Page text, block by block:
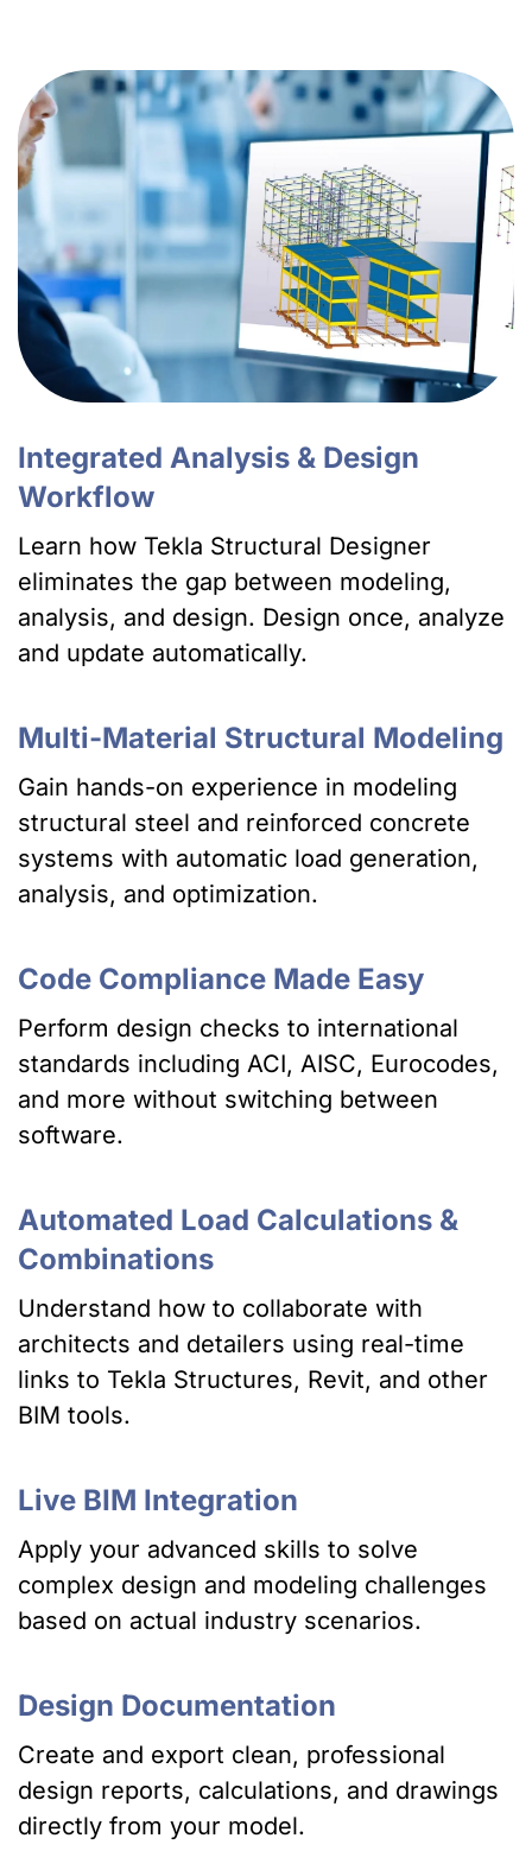
Integrated Analysis & Design
Workflow
Learn how Tekla Structural Designer
eliminates the gap between modeling,
analysis, and design. Design once, analyze
and update automatically.
Multi-Material Structural Modeling
Gain hands-on experience in modeling
structural steel and reinforced concrete
systems with automatic load generation,
analysis, and optimization.
Code Compliance Made Easy
Perform design checks to international
standards including ACI, AISC, Eurocodes,
and more without switching between
software.
Automated Load Calculations &
Combinations
Understand how to collaborate with
architects and detailers using real-time
links to Tekla Structures, Revit, and other
BIM tools.
Live BIM Integration
Apply your advanced skills to solve
complex design and modeling challenges
based on actual industry scenarios.
Design Documentation
Create and export clean, professional
design reports, calculations, and drawings
directly from your model.